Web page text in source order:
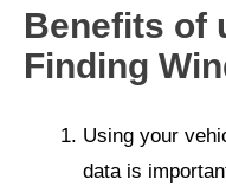
Benefits of
Finding
Using your
datais